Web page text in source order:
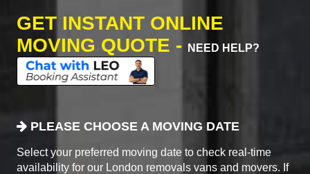
GET INSTANT ONLINE
MOVING QUOTE -
NEED HELP?
PLEASE CHOOSE A MOVING DATE
Select your preferred moving date to check real-time
availability for our London removals vans and movers. If